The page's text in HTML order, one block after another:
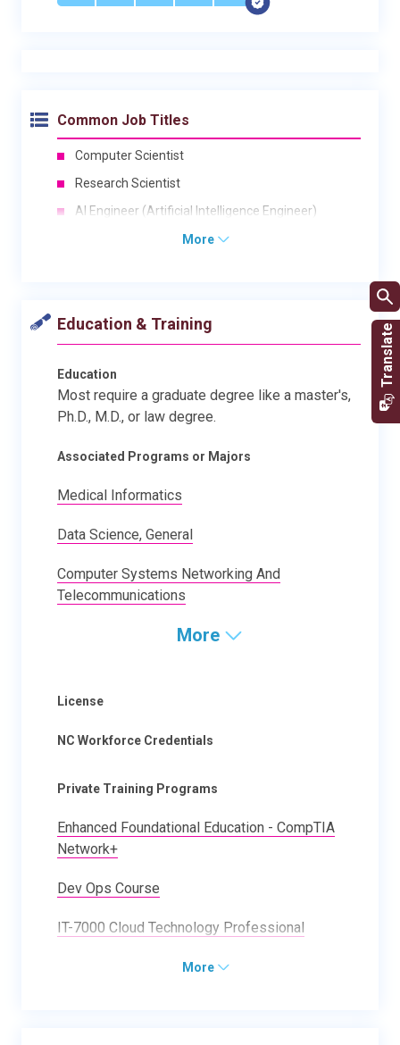
* * * * * $
Common Job Titles
Computer Scientist
Research Scientist
AI Engineer (Artificial Intelligence Engineer)
More
Education & Training
Education
Most require a graduate degree like a master's,
Ph.D., M.D., or law degree.
Associated Programs or Majors
Medical Informatics
Data Science, General
Computer Systems Networking And
Telecommunications
More
License
NC Workforce Credentials
Private Training Programs
Enhanced Foundational Education - CompTIA
Network+
Dev Ops Course
IT-7000 Cloud Technology Professional
More